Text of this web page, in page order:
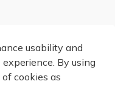
usability and
By using
cookies as